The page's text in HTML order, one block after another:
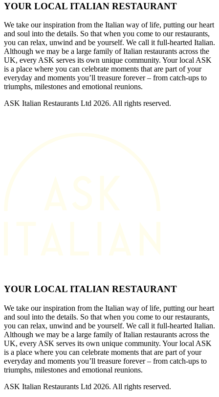
YOUR LOCAL ITALIAN RESTAURANT
We take our inspiration from the Italian way of life, putting our heart
and soul into the details. So that when you come to our restaurants,
you can relax, unwind and be yourself. We call it full-hearted Italian.
Although we may be a large family of Italian restaurants across the
UK, every ASK serves its own unique community. Your local ASK
is a place where you can celebrate moments that are part of your
everyday and moments you’ll treasure forever – from catch-ups to
triumphs, milestones and emotional reunions.
ASK Italian Restaurants Ltd 2026. All rights reserved.
YOUR LOCAL ITALIAN RESTAURANT
We take our inspiration from the Italian way of life, putting our heart
and soul into the details. So that when you come to our restaurants,
you can relax, unwind and be yourself. We call it full-hearted Italian.
Although we may be a large family of Italian restaurants across the
UK, every ASK serves its own unique community. Your local ASK
is a place where you can celebrate moments that are part of your
everyday and moments you’ll treasure forever – from catch-ups to
triumphs, milestones and emotional reunions.
ASK Italian Restaurants Ltd 2026. All rights reserved.